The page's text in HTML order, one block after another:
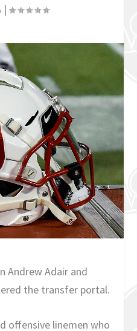
|
Andrew Adair and
the transfer portal.
offensive linemen who